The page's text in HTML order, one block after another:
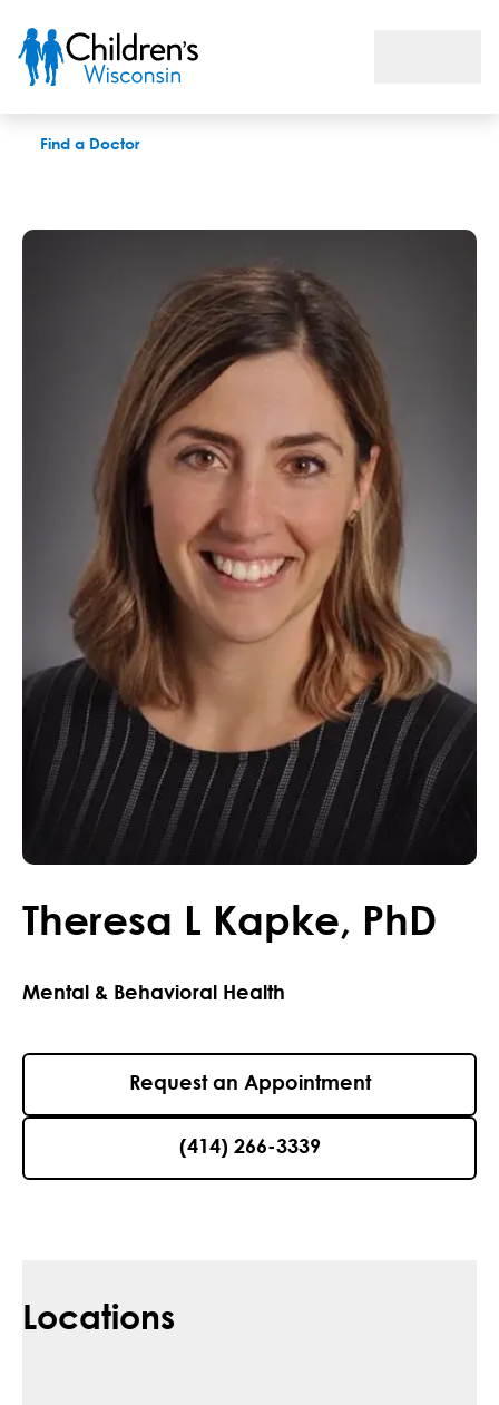
Find a Doctor
Theresa L Kapke, PhD
Mental & Behavioral Health
Request an Appointment
(414) 266-3339
Locations